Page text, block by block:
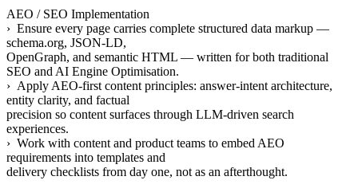
AEO / SEO Implementation
› Ensure every page carries complete structured data markup —
schema.org, JSON-LD,
OpenGraph, and semantic HTML — written for both traditional
SEO and AI Engine Optimisation.
› Apply AEO-first content principles: answer-intent architecture,
entity clarity, and factual
precision so content surfaces through LLM-driven search
experiences.
› Work with content and product teams to embed AEO
requirements into templates and
delivery checklists from day one, not as an afterthought.